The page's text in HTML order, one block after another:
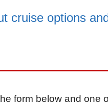
cruise options
form below and one